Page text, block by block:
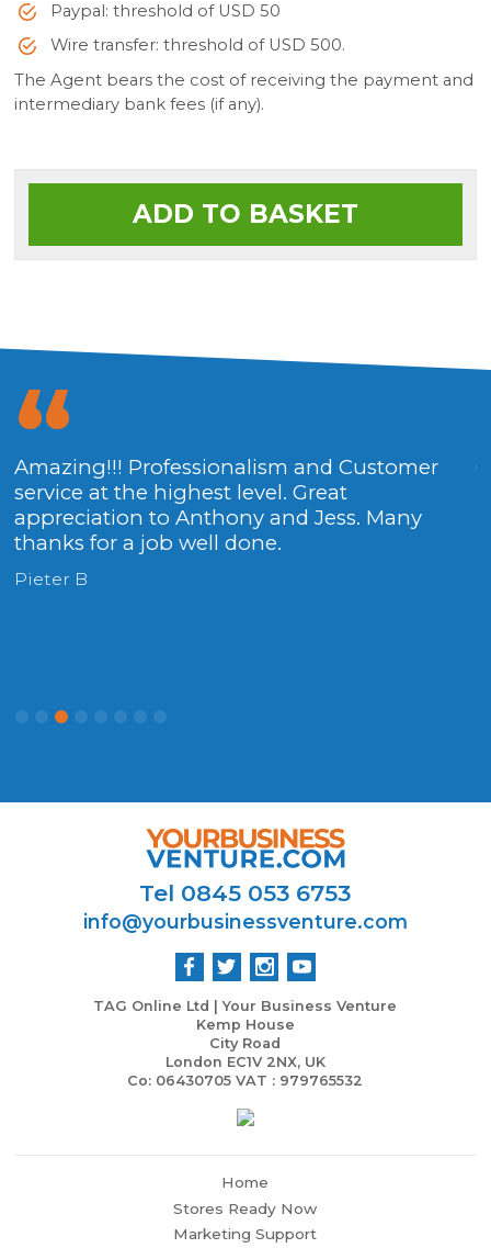
Paypal: threshold of USD 50
Wire transfer: threshold of USD 500.
The Agent bears the cost of receiving the payment and
intermediary bank fees (if any).
ADD TO BASKET
Amazing!!! Professionalism and Customer
service at the highest level. Great
appreciation to Anthony and Jess. Many
thanks for a job well done.
Pieter B
Outstanding service, quickly and
professional. Thanks to the team.
Rieme S
Tel 0845 053 6753
info@yourbusinessventure.com
TAG Online Ltd | Your Business Venture
Kemp House
City Road
London EC1V 2NX, UK
Co: 06430705 VAT : 979765532
Home
Stores Ready Now
Marketing Support